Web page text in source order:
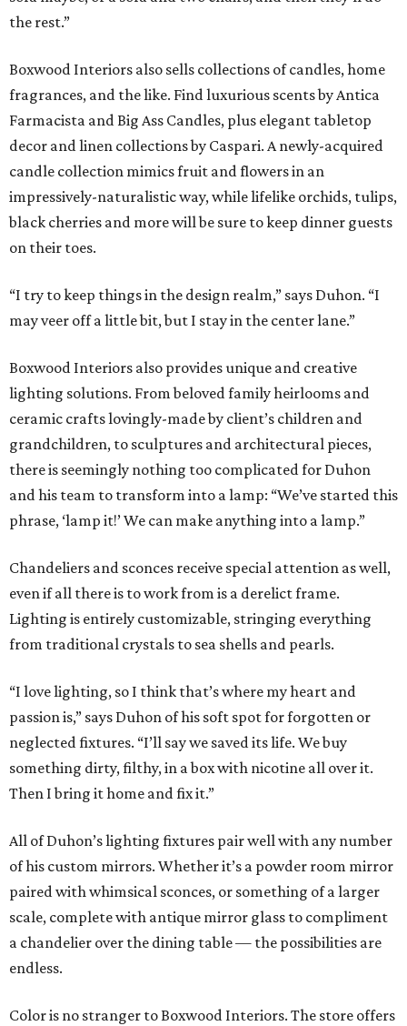
the rest.”
Boxwood Interiors also sells collections of candles, home
fragrances, and the like. Find luxurious scents by Antica
Farmacista and Big Ass Candles, plus elegant tabletop
decor and linen collections by Caspari. A newly-acquired
candle collection mimics fruit and flowers in an
impressively-naturalistic way, while lifelike orchids, tulips,
black cherries and more will be sure to keep dinner guests
on their toes.
“I try to keep things in the design realm,” says Duhon. “I
may veer off a little bit, but I stay in the center lane.”
Boxwood Interiors also provides unique and creative
lighting solutions. From beloved family heirlooms and
ceramic crafts lovingly-made by client’s children and
grandchildren, to sculptures and architectural pieces,
there is seemingly nothing too complicated for Duhon
and his team to transform into a lamp: “We’ve started this
phrase, ‘lamp it!’ We can make anything into a lamp.”
Chandeliers and sconces receive special attention as well,
even if all there is to work from is a derelict frame.
Lighting is entirely customizable, stringing everything
from traditional crystals to sea shells and pearls.
“I love lighting, so I think that’s where my heart and
passion is,” says Duhon of his soft spot for forgotten or
neglected fixtures. “I’ll say we saved its life. We buy
something dirty, filthy, in a box with nicotine all over it.
Then I bring it home and fix it.”
All of Duhon’s lighting fixtures pair well with any number
of his custom mirrors. Whether it’s a powder room mirror
paired with whimsical sconces, or something of a larger
scale, complete with antique mirror glass to compliment
a chandelier over the dining table — the possibilities are
endless.
Color is no stranger to Boxwood Interiors. The store offers